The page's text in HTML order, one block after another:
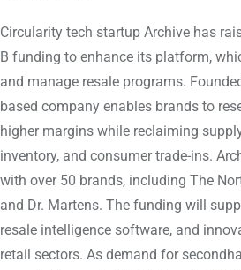
Circularity tech startup Archive has
B funding to enhance its platform,
and manage resale programs.
based company enables brands to
higher margins while reclaiming
inventory, and consumer trade-ins.
with over 50 brands, including The
and Dr. Martens. The funding will
resale intelligence software, and
retail sectors. As demand for